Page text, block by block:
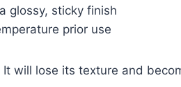
glossy, sticky finish
prior use
will lose its texture and